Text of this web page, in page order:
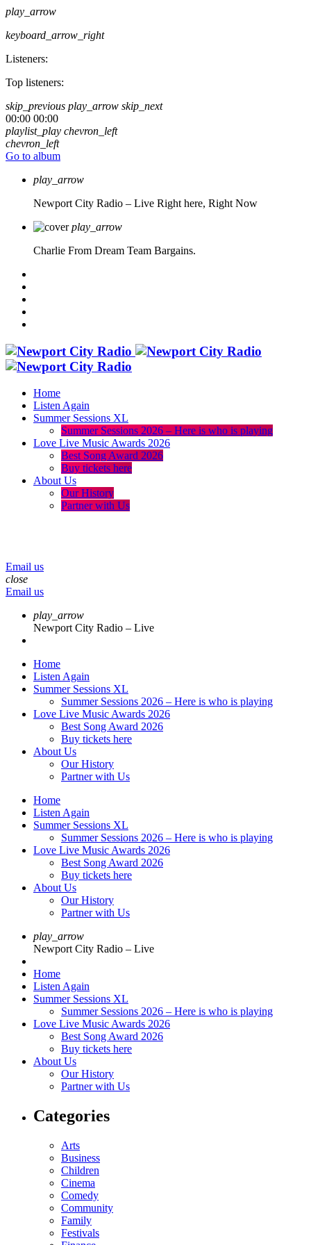
play_arrow
keyboard_arrow_right
Listeners:
Top listeners:
skip_previous play_arrow skip_next
00:00 00:00
playlist_play chevron_left
chevron_left
Go to album
play_arrow
Newport City Radio – Live Right here, Right Now
play_arrow
Charlie From Dream Team Bargains.
Home
Listen Again
Summer Sessions XL
Summer Sessions 2026 – Here is who is playing
Love Live Music Awards 2026
Best Song Award 2026
Buy tickets here
About Us
Our History
Partner with Us
Email us
close
Email us
play_arrow
Newport City Radio – Live
Home
Listen Again
Summer Sessions XL
Summer Sessions 2026 – Here is who is playing
Love Live Music Awards 2026
Best Song Award 2026
Buy tickets here
About Us
Our History
Partner with Us
Home
Listen Again
Summer Sessions XL
Summer Sessions 2026 – Here is who is playing
Love Live Music Awards 2026
Best Song Award 2026
Buy tickets here
About Us
Our History
Partner with Us
play_arrow
Newport City Radio – Live
Home
Listen Again
Summer Sessions XL
Summer Sessions 2026 – Here is who is playing
Love Live Music Awards 2026
Best Song Award 2026
Buy tickets here
About Us
Our History
Partner with Us
Categories
Arts
Business
Children
Cinema
Comedy
Community
Family
Festivals